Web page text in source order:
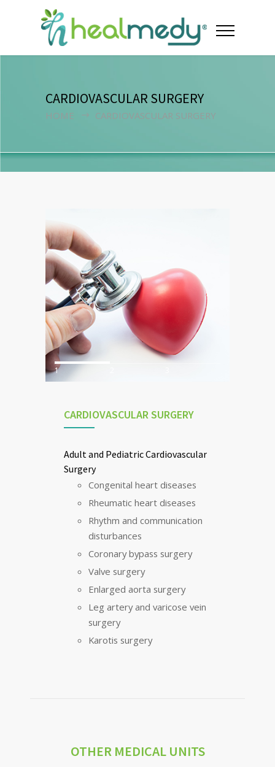
CARDIOVASCULAR SURGERY
HOME CARDIOVASCULAR SURGERY
1
CARDIOVASCULAR SURGERY
Adult and Pediatric Cardiovascular
Surgery
Congenital heart diseases
Rheumatic heart diseases
Rhythm and communication
disturbances
Coronary bypass surgery
Valve surgery
Enlarged aorta surgery
Leg artery and varicose vein
surgery
Karotis surgery
OTHER MEDICAL UNITS